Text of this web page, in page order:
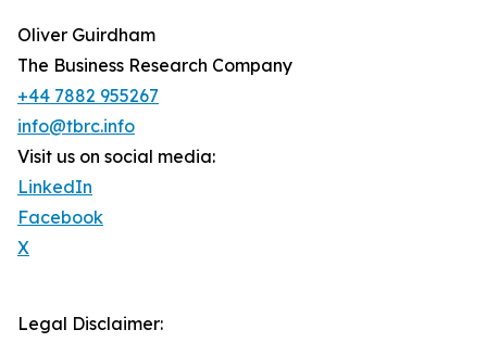
Oliver Guirdham
The Business Research Company
+44 7882 955267
info@tbrc.info
Visit us on social media:
LinkedIn
Facebook
X
Legal Disclaimer: